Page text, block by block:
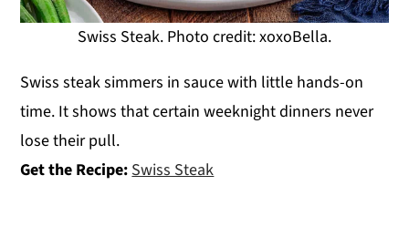
Swiss Steak. Photo credit: xoxoBella.
Swiss steak simmers in sauce with little hands-on
time. It shows that certain weeknight dinners never
lose their pull.
Get the Recipe: Swiss Steak